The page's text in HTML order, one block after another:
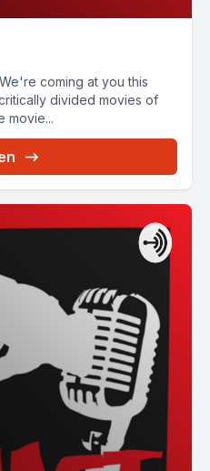
coming at you this
divided movies of
movie...